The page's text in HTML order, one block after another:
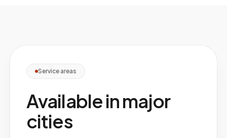
Service areas
Available in major
cities